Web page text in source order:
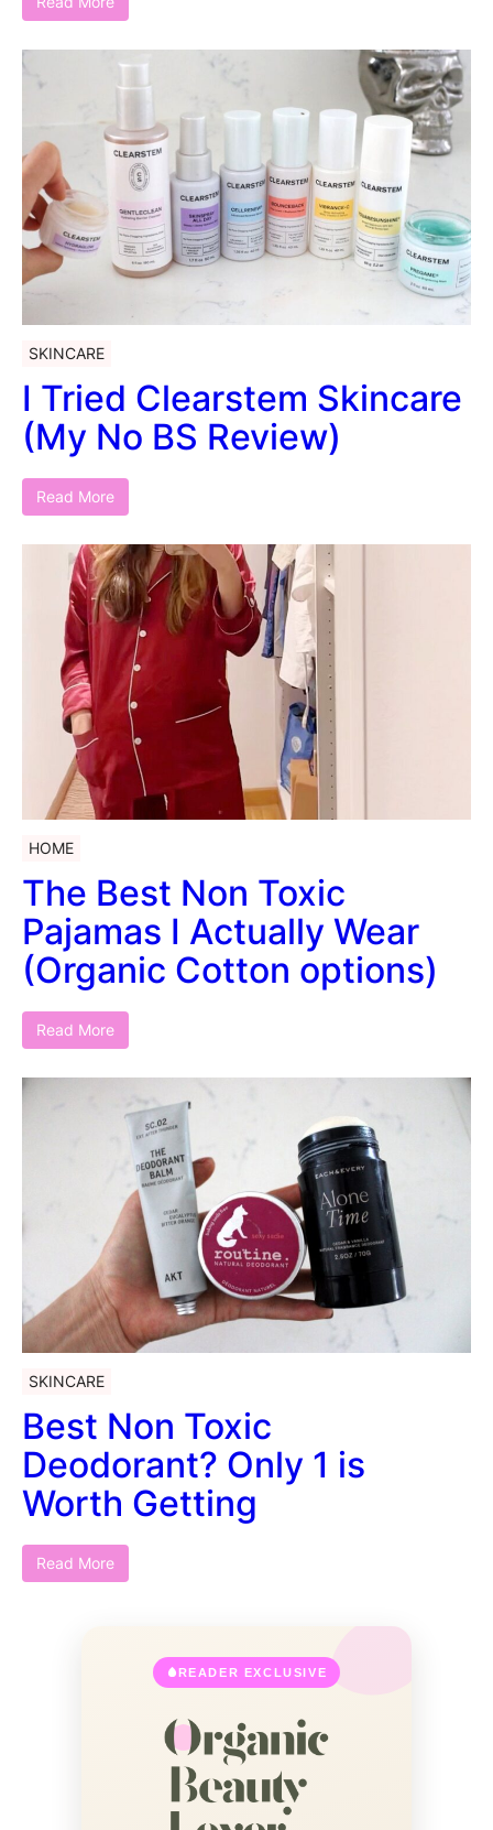
SKINCARE
I Tried Clearstem Skincare
(My No BS Review)
Read More
HOME
The Best Non Toxic
Pajamas I Actually Wear
(Organic Cotton options)
Read More
SKINCARE
Best Non Toxic
Deodorant? Only 1 is
Worth Getting
Read More
READER EXCLUSIVE